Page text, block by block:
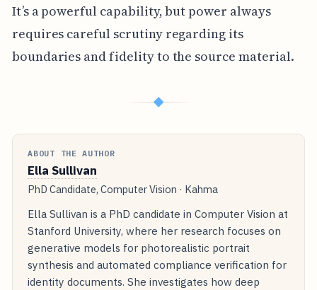
It’s a powerful capability, but power always
requires careful scrutiny regarding its
boundaries and fidelity to the source material.
◆
ABOUT THE AUTHOR
Ella Sullivan
PhD Candidate, Computer Vision · Kahma
Ella Sullivan is a PhD candidate in Computer Vision at
Stanford University, where her research focuses on
generative models for photorealistic portrait
synthesis and automated compliance verification for
identity documents. She investigates how deep